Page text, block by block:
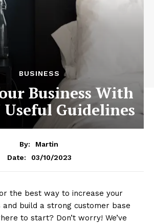
BUSINESS
Business With
Useful Guidelines
By:
Martin
Date:
03/10/2023
the best way to increase your
and build a strong customer base
to start? Don’t worry! We’ve